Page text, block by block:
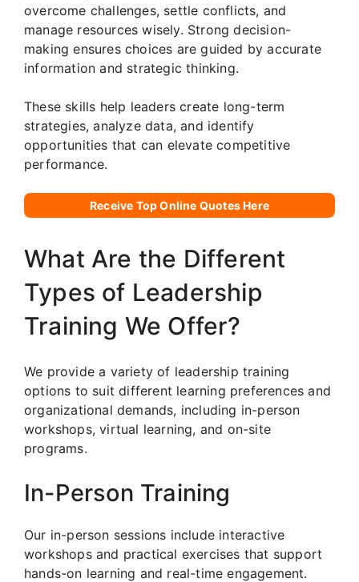
overcome challenges, settle conflicts, and
manage resources wisely. Strong decision-
making ensures choices are guided by accurate
information and strategic thinking.
These skills help leaders create long-term
strategies, analyze data, and identify
opportunities that can elevate competitive
performance.
Receive Top Online Quotes Here
What Are the Different
Types of Leadership
Training We Offer?
We provide a variety of leadership training
options to suit different learning preferences and
organizational demands, including in-person
workshops, virtual learning, and on-site
programs.
In-Person Training
Our in-person sessions include interactive
workshops and practical exercises that support
hands-on learning and real-time engagement.